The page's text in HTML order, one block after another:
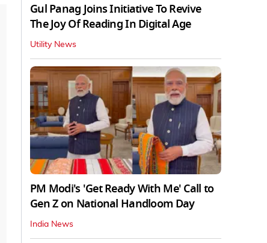
Gul Panag Joins Initiative To Revive
The Joy Of Reading In Digital Age
Utility News
PM Modi's 'Get Ready With Me' Call to
Gen Z on National Handloom Day
India News